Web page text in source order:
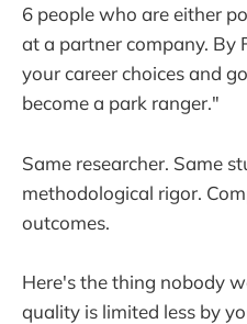
6 people who are either
at a partner company. By
your career choices and
become a park ranger."
Same researcher. Same
methodological rigor.
outcomes.
Here's the thing nobody
quality is limited less by